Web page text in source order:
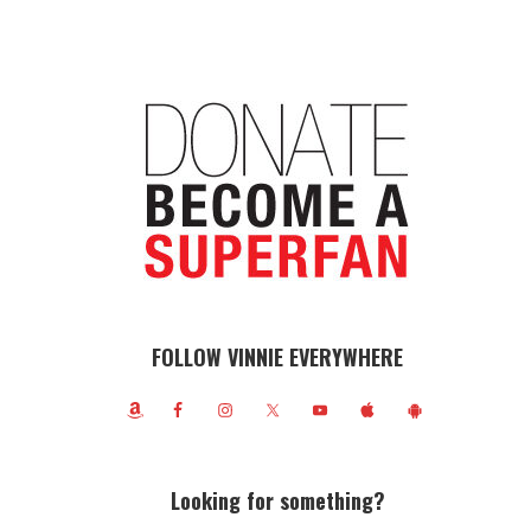
FOLLOW VINNIE EVERYWHERE
Looking for something?